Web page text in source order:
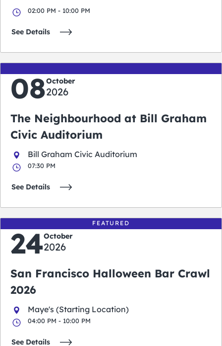
02:00 PM - 10:00 PM
See Details
08October
2026
The Neighbourhood at Bill Graham
Civic Auditorium
Bill Graham Civic Auditorium
07:30 PM
See Details
FEATURED
24October
2026
San Francisco Halloween Bar Crawl
2026
Maye's (Starting Location)
04:00 PM - 10:00 PM
See Details